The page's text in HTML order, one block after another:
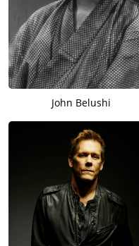
John Belushi